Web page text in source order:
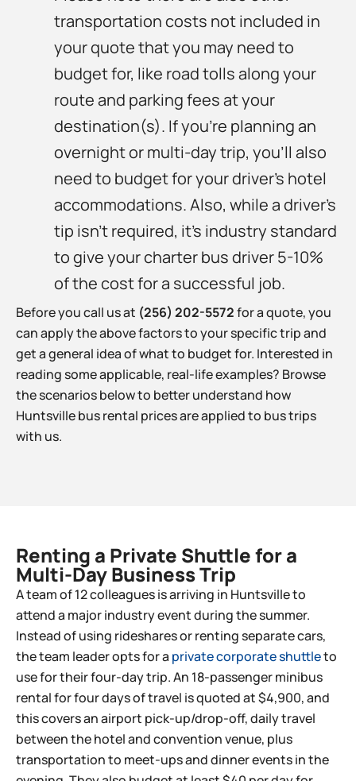
transportation costs not included in
your quote that you may need to
budget for, like road tolls along your
route and parking fees at your
destination(s). If you’re planning an
overnight or multi-day trip, you’ll also
need to budget for your driver’s hotel
accommodations. Also, while a driver’s
tip isn’t required, it’s industry standard
to give your charter bus driver 5-10%
of the cost for a successful job.
Before you call us at (256) 202-5572for a quote, you
can apply the above factors to your specific trip and
get a general idea of what to budget for. Interested in
reading some applicable, real-life examples? Browse
the scenarios below to better understand how
Huntsville bus rental prices are applied to bus trips
with us.
Renting a Private Shuttle for a
Multi-Day Business Trip​
A team of 12 colleagues is arriving in Huntsville to
attend a major industry event during the summer.
Instead of using rideshares or renting separate cars,
the team leader opts for a private corporate shuttleto
use for their four-day trip. An 18-passenger minibus
rental for four days of travel is quoted at $4,900, and
this covers an airport pick-up/drop-off, daily travel
between the hotel and convention venue, plus
transportation to meet-ups and dinner events in the